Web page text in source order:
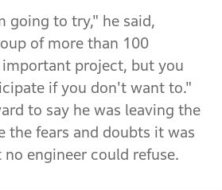
going to try," he said,
of more than 100
project, but you
if you don't want to."
to say he was leaving the
the fears and doubts it was
engineer could refuse.